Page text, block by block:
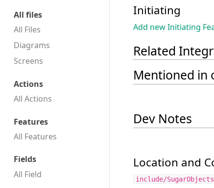
All files
All Files
Diagrams
Screens
Actions
All Actions
Features
All Features
Fields
All Field
Initiating
Add new Initiating
Related
Mentioned in
Dev Notes
Location and
include/